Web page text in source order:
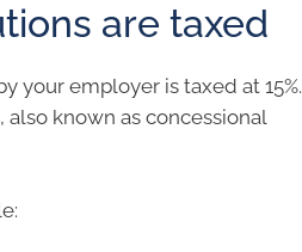
are taxed
your employer is taxed at 15%.
known as concessional